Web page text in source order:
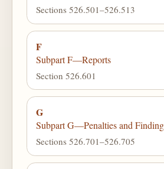
Sections 526.501–526.513
F
Subpart F—Reports
Section 526.601
G
Subpart G—Penalties and
Sections 526.701–526.705